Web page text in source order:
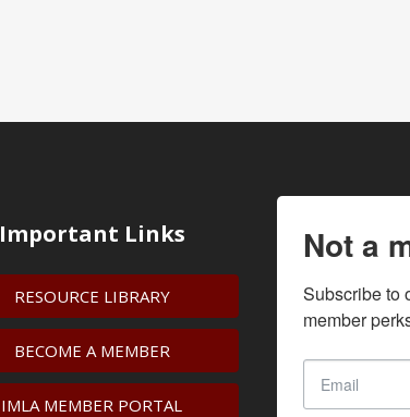
Important Links
RESOURCE LIBRARY
BECOME A MEMBER
IMLA MEMBER PORTAL
Not a
Subscribe to
member